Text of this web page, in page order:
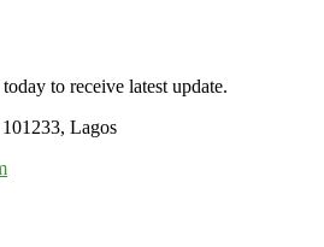
to receive latest update.
Lagos